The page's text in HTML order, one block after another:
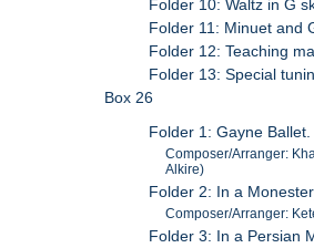
Folder 10: Waltz in G
Folder 11: Minuet and
Folder 12: Teaching
Folder 13: Special
Box 26
Folder 1: Gayne
Composer/Arranger:
Alkire)
Folder 2: In a
Composer/Arranger:
Folder 3: In a Persian